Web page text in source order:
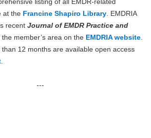
at the Francine Shapiro Library . EMDRIA
recent Journal of EMDR Practice and
member’s area on the EMDRIA website
12 months are available open access
---